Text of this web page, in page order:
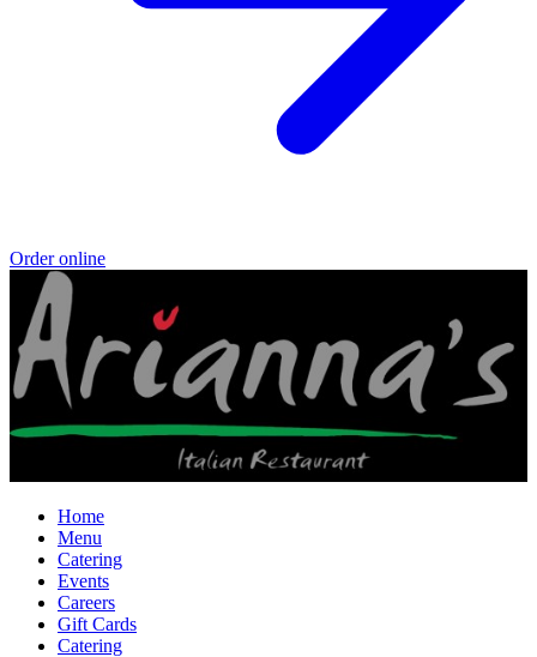
Order online
Home
Menu
Catering
Events
Careers
Gift Cards
Catering